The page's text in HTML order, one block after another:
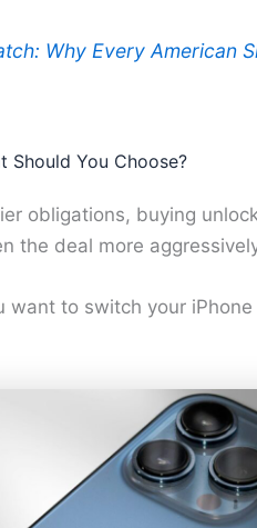
Why Every American
Should You Choose?
obligations, buying
the deal more
want to switch your